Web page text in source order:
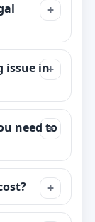
issue in
need to